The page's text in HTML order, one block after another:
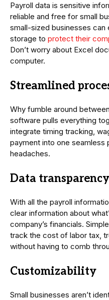
Payroll data is sensitive
reliable and free for small
small-sized businesses can
storage to protect their
Don’t worry about Excel
computer.
Streamlined
Why fumble around
software pulls everything
integrate timing tracking,
payment into one
headaches.
Data transparency
With all the payroll
clear information about
company’s financials.
track the cost of labor tax,
without having to comb
Customizability
Small businesses aren’t